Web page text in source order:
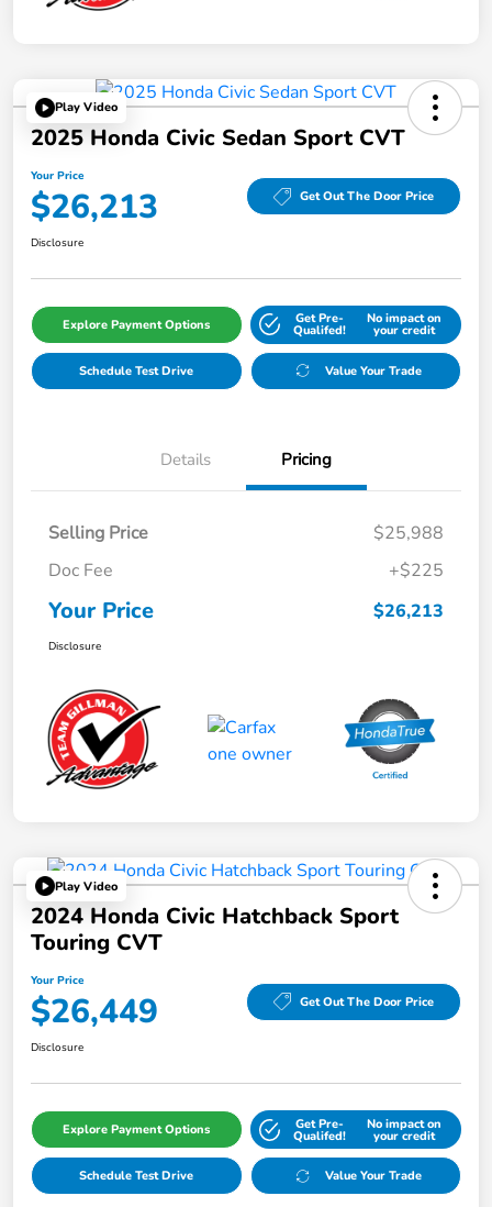
Play Video
2025 Honda Civic Sedan Sport CVT
Your Price
$26,213 Get Out The Door Price
Disclosure
Explore Payment Options Get Pre-
Qualifed!
No impact on
your credit
Schedule Test Drive Value Your Trade
Details Pricing
Selling Price
$25,988
Doc Fee
+$225
Your Price $26,213
Disclosure
Play Video
2024 Honda Civic Hatchback Sport
Touring CVT
Your Price
$26,449 Get Out The Door Price
Disclosure
Explore Payment Options Get Pre-
Qualifed!
No impact on
your credit
Schedule Test Drive Value Your Trade